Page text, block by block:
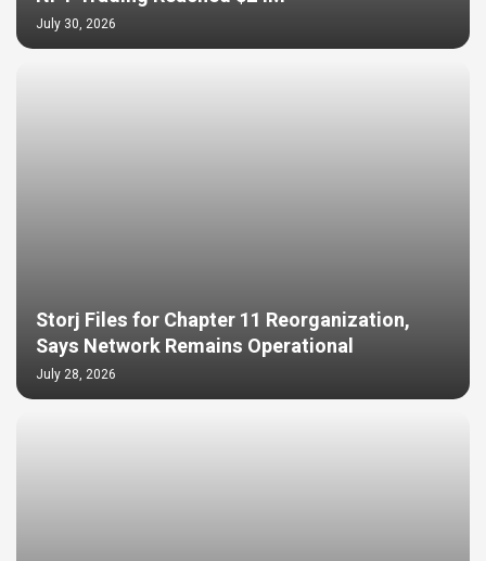
July 30, 2026
Storj Files for Chapter 11 Reorganization,
Says Network Remains Operational
July 28, 2026